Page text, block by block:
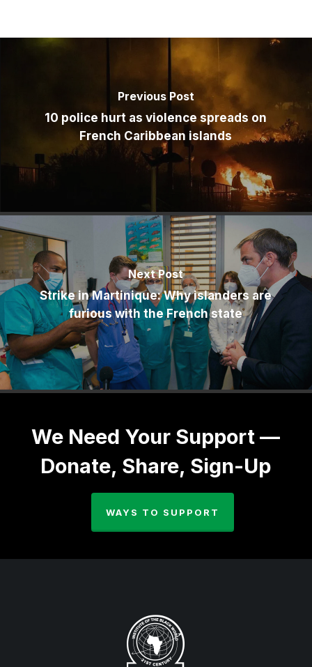
Previous Post
10 police hurt as violence spreads on
French Caribbean islands
Next Post
Strike in Martinique: Why islanders are
furious with the French state
We Need Your Support —
Donate, Share, Sign-Up
WAYS TO SUPPORT